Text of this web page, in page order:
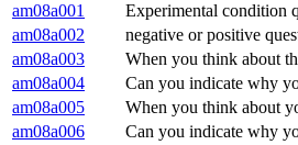
am08a001
Experimental condition
am08a002
negative or positive
am08a003
When you think about
am08a004
Can you indicate why
am08a005
When you think about
am08a006
Can you indicate why